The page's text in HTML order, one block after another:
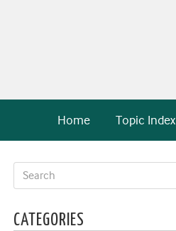
Topic Index
Home
CATEGORIES